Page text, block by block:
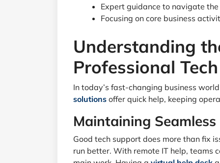
Expert guidance to navigate
Focusing on core business
Understanding
Professional
In today’s fast-changing business
solutions offer quick help, keeping
Maintaining
Good tech support does more than fix
run better. With remote IT help, teams